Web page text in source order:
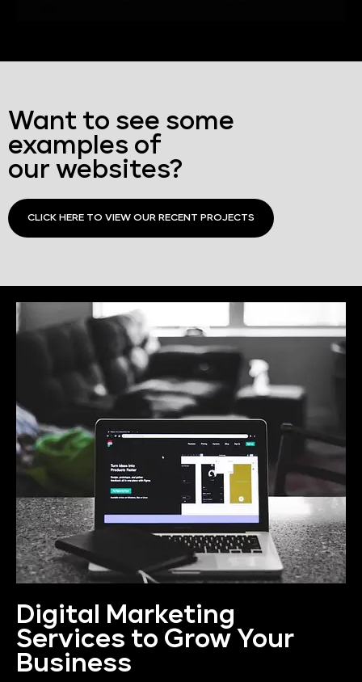
Want to see some
examples of
our websites?
CLICK HERE TO VIEW OUR RECENT PROJECTS
Digital Marketing
Services to Grow Your
Business